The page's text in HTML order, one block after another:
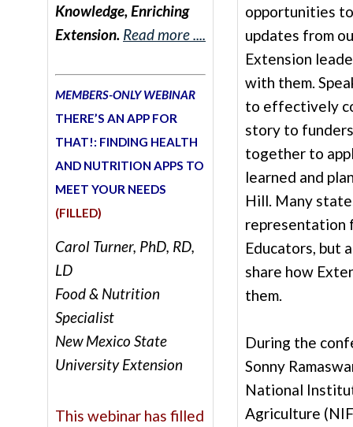
Knowledge, Enriching
Extension. Read more ....
MEMBERS-ONLY WEBINAR
THERE’S AN APP FOR
THAT!: FINDING HEALTH
AND NUTRITION APPS TO
MEET YOUR NEEDS
(FILLED)
Carol Turner, PhD, RD,
LD
Food & Nutrition
Specialist
New Mexico State
University Extension
This webinar has filled
opportunities
updates from
Extension
with them.
to effectively
story to
together to
learned and
Hill. Many
representation
Educators, but
share how
them.
During the
Sonny
National
Agriculture